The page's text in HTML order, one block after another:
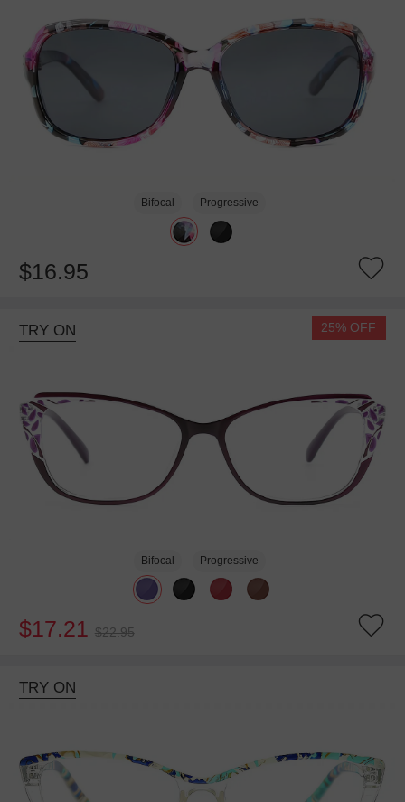
Bifocal Progressive
$16.95
TRY ON 25% OFF
Bifocal Progressive
$17.21 $22.95
TRY ON